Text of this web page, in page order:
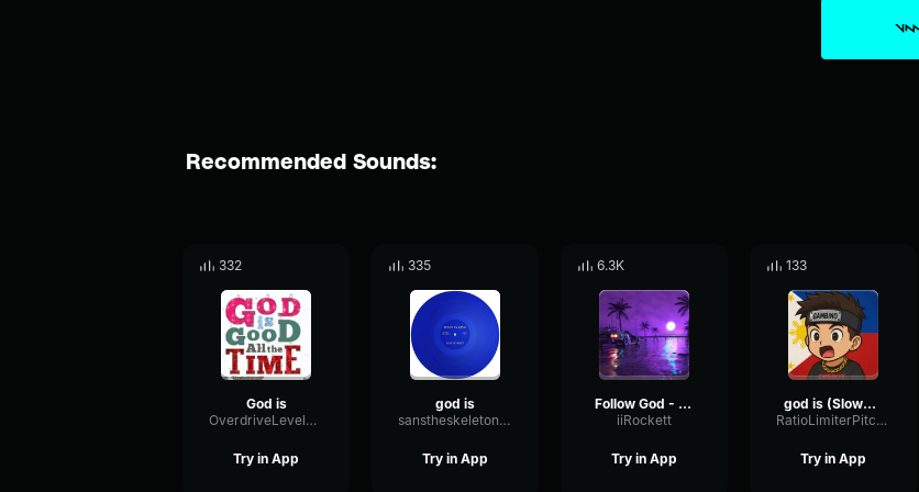
Recommended Sounds:
332
God is
OverdriveLevelSend49855
Try in App
335
god is
sanstheskeletoniam
Try in App
6.3K
Follow God - Kanye
iiRockett
Try in App
133
god is (Slowed)
RatioLimiterPitch74645
Try in App